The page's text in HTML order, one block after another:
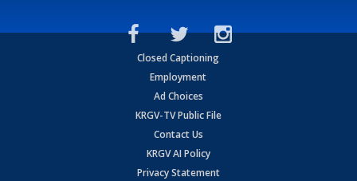
Closed Captioning
Employment
Ad Choices
KRGV-TV Public File
Contact Us
KRGV AI Policy
Privacy Statement